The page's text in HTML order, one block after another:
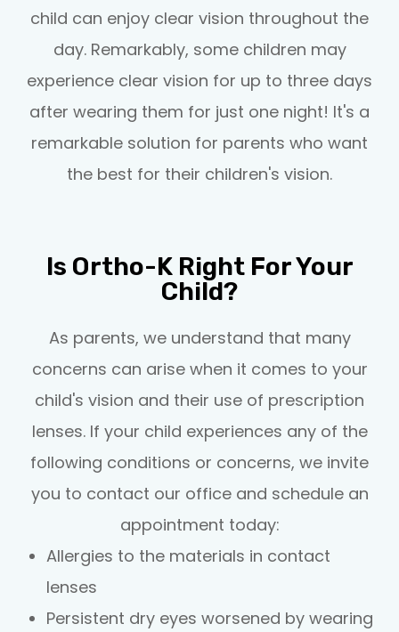
child can enjoy clear vision throughout the
day. Remarkably, some children may
experience clear vision for up to three days
after wearing them for just one night! It's a
remarkable solution for parents who want
the best for their children's vision.
Is Ortho-K Right For Your
Child?
As parents, we understand that many
concerns can arise when it comes to your
child's vision and their use of prescription
lenses. If your child experiences any of the
following conditions or concerns, we invite
you to contact our office and schedule an
appointment today:
Allergies to the materials in contact
lenses
Persistent dry eyes worsened by wearing